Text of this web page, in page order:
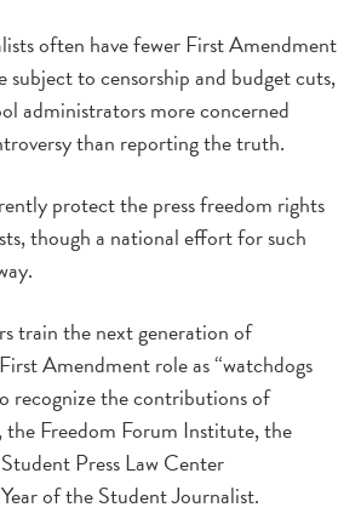
often have fewer First Amendment
subject to censorship and budget cuts,
administrators more concerned
than reporting the truth.
protect the press freedom rights
though a national effort for such
train the next generation of
Amendment role as “watchdogs
recognize the contributions of
the Freedom Forum Institute, the
Press Law Center
of the Student Journalist.